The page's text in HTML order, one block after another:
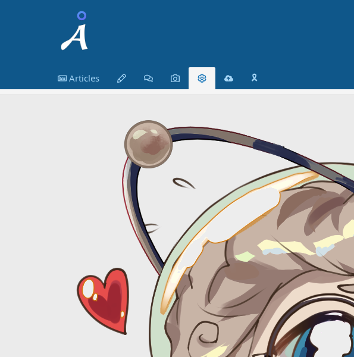
Articles 🎗️